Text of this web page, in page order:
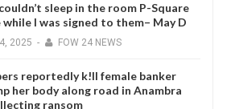
sleep in the room P-Square
while I was signed to them– May D
2025 - FOW 24 NEWS
reportedly k!ll female banker
her body along road in Anambra
ransom